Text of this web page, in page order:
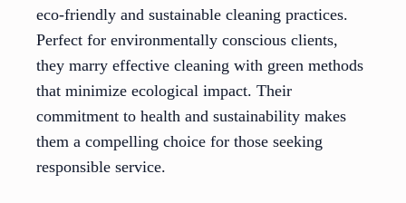
eco-friendly and sustainable cleaning practices.
Perfect for environmentally conscious clients,
they marry effective cleaning with green methods
that minimize ecological impact. Their
commitment to health and sustainability makes
them a compelling choice for those seeking
responsible service.